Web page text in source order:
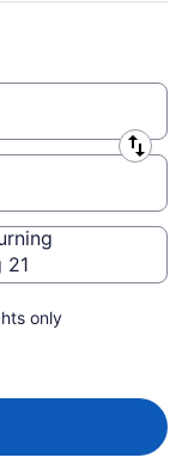
21
only